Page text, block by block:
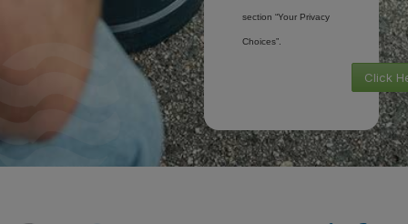
section “Your Privacy
Choices”.
Click